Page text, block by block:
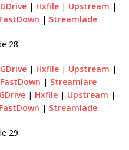
GDrive | Hxfile | Upstream |
FastDown | Streamlade
28
GDrive | Hxfile | Upstream |
FastDown | Streamlare
GDrive | Hxfile | Upstream |
FastDown | Streamlade
29